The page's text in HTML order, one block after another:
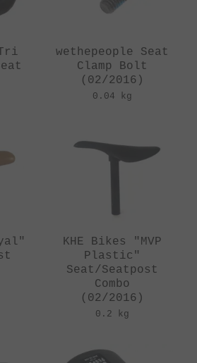
wethepeople Seat
Clamp Bolt
(02/2016)
0.04 kg
KHE Bikes "MVP
Plastic"
Seat/Seatpost
Combo
(02/2016)
0.2 kg